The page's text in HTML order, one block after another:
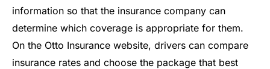
information so that the insurance company can
determine which coverage is appropriate for them.
On the Otto Insurance website, drivers can compare
insurance rates and choose the package that best